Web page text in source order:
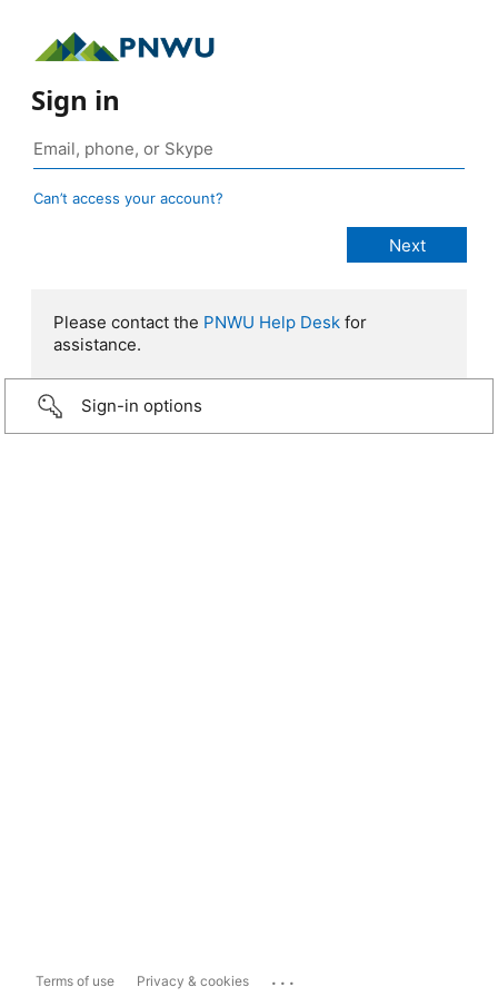
Sign in
Can’t access your account?
Please contact the PNWU Help Desk for
assistance.
Sign-in options
Terms of use Privacy & cookies ...